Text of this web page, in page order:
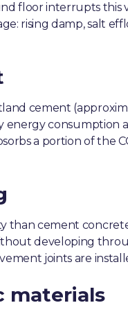
floor interrupts this
rising damp, salt
cement
energy consumption
a portion of the
than cement
developing
joints are
materials